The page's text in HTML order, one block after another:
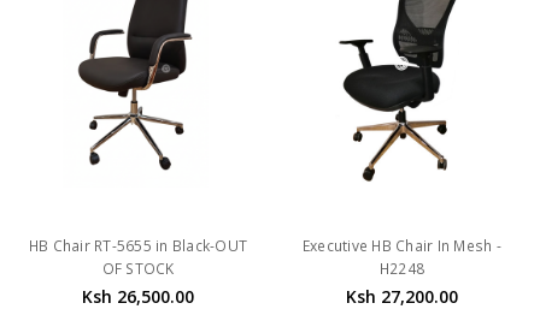
HB Chair RT-5655 in Black-OUT
OF STOCK
Ksh 26,500.00
Executive HB Chair In Mesh -
H2248
Ksh 27,200.00